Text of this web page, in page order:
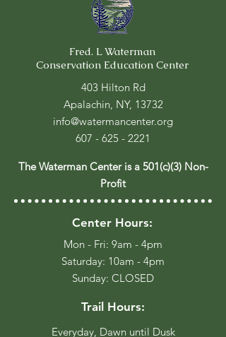
Fred. L Waterman
Conservation Education Center
403 Hilton Rd
Apalachin, NY, 13732
info@watermancenter.org
607 - 625 - 2221
The Waterman Center is a 501(c)(3) Non-
Profit
Center Hours:
Mon - Fri: 9am - 4pm
​​Saturday: 10am - 4pm
​Sunday: CLOSED
Trail Hours:
Everyday, Dawn until Dusk